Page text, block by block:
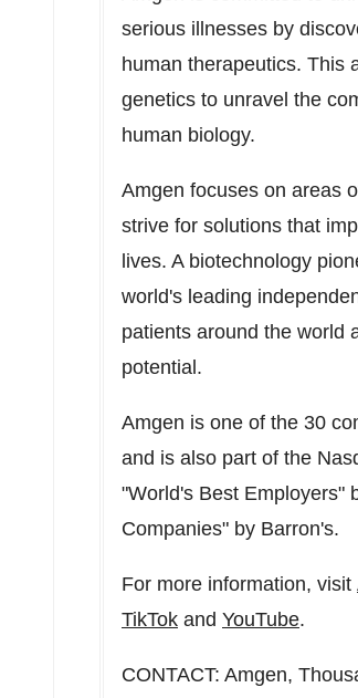
serious illnesses by
human therapeutics. This
genetics to unravel the
human biology.
Amgen focuses on areas
strive for solutions that
lives. A biotechnology
world's leading
patients around the world
potential.
Amgen is one of the 30
and is also part of the
"World's Best Employers"
Companies" by Barron's.
For more information, visit
TikTok and YouTube.
CONTACT: Amgen,